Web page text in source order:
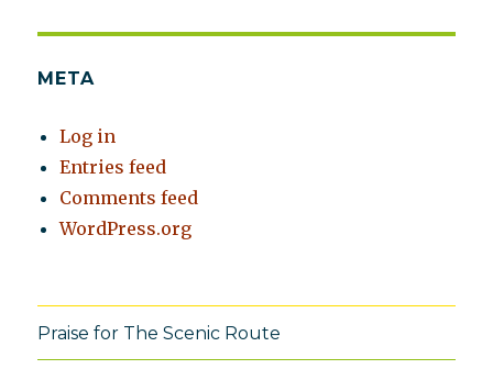
META
Log in
Entries feed
Comments feed
WordPress.org
Praise for The Scenic Route